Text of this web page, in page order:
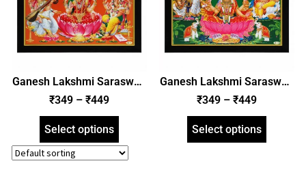
Ganesh Lakshmi Saraswati
Photo Frame, HD Picture
Frame, Religious Framed
₹349 – ₹449
Select options
Ganesh Lakshmi Saraswati
Photo Frame, HD Picture
Frame, Religious Framed
₹349 – ₹449
Select options